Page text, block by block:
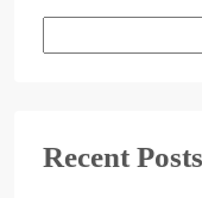
Recent Posts